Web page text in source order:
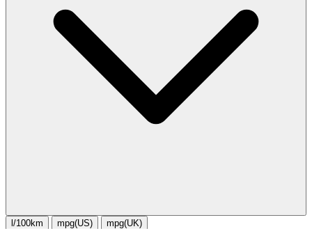
l/100km mpg(US) mpg(UK)